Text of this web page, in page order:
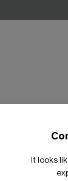
It looks